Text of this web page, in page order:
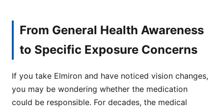
From General Health Awareness
to Specific Exposure Concerns
If you take Elmiron and have noticed vision changes,
you may be wondering whether the medication
could be responsible. For decades, the medical